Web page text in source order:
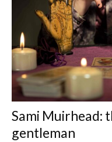
Sami Muirhead:
gentleman